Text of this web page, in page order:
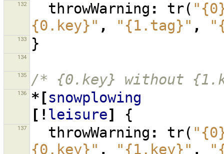
132 throwWarning : tr(
{0.key}" , "{1.tag}" ,
133 }
134
135 /* {0.key} without
136 *[snowplowing
[! leisure] {
137 throwWarning : tr(
{0.key}" , "{1.key}" ,